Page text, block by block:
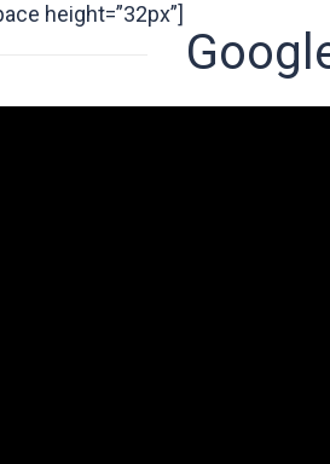
height=”32px”]